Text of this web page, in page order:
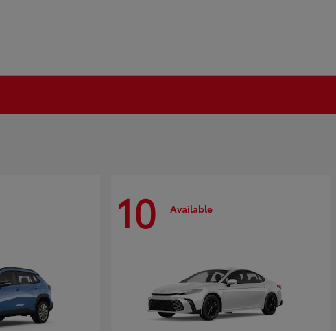
10 Available